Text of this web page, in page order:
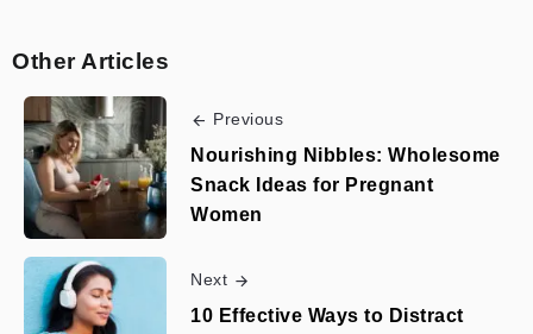
Other Articles
Previous
Nourishing Nibbles: Wholesome
Snack Ideas for Pregnant
Women
Next
10 Effective Ways to Distract